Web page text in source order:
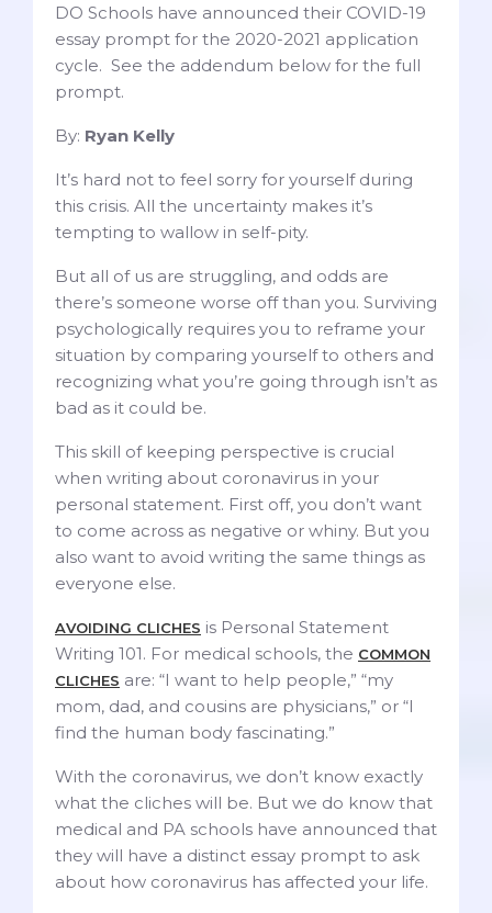
DO Schools have announced their COVID-19
essay prompt for the 2020-2021 application
cycle. See the addendum below for the full
prompt.
By: Ryan Kelly
It’s hard not to feel sorry for yourself during
this crisis. All the uncertainty makes it’s
tempting to wallow in self-pity.
But all of us are struggling, and odds are
there’s someone worse off than you. Surviving
psychologically requires you to reframe your
situation by comparing yourself to others and
recognizing what you’re going through isn’t as
bad as it could be.
This skill of keeping perspective is crucial
when writing about coronavirus in your
personal statement. First off, you don’t want
to come across as negative or whiny. But you
also want to avoid writing the same things as
everyone else.
AVOIDING CLICHES is Personal Statement
Writing 101. For medical schools, the COMMON
CLICHES are: “I want to help people,” “my
mom, dad, and cousins are physicians,” or “I
find the human body fascinating.”
With the coronavirus, we don’t know exactly
what the cliches will be. But we do know that
medical and PA schools have announced that
they will have a distinct essay prompt to ask
about how coronavirus has affected your life.